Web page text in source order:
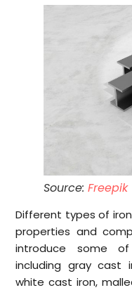
Source:Freepik
Different types of
properties and
introduce some
including gray cast
white cast iron,